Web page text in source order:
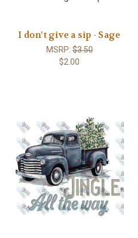
I don't give a sip - Sage
MSRP:$3.50
$2.00